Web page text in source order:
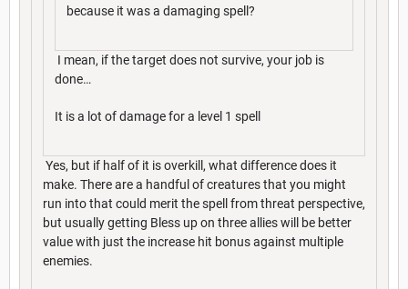
because it was a damaging spell?
I mean, if the target does not survive, your job is
done…
It is a lot of damage for a level 1 spell
Yes, but if half of it is overkill, what difference does it
make. There are a handful of creatures that you might
run into that could merit the spell from threat perspective,
but usually getting Bless up on three allies will be better
value with just the increase hit bonus against multiple
enemies.